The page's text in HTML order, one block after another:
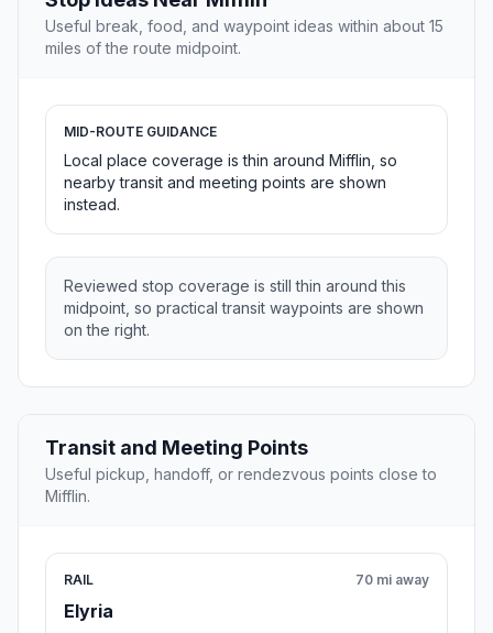
Useful break, food, and waypoint ideas within about 15
miles of the route midpoint.
MID-ROUTE GUIDANCE
Local place coverage is thin around Mifflin, so
nearby transit and meeting points are shown
instead.
Reviewed stop coverage is still thin around this
midpoint, so practical transit waypoints are shown
on the right.
Transit and Meeting Points
Useful pickup, handoff, or rendezvous points close to
Mifflin.
RAIL
Elyria
70 mi away